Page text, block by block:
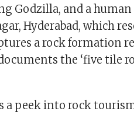
Godzilla, and a
Hyderabad, which
a rock formation
the ‘five tile
a peek into rock